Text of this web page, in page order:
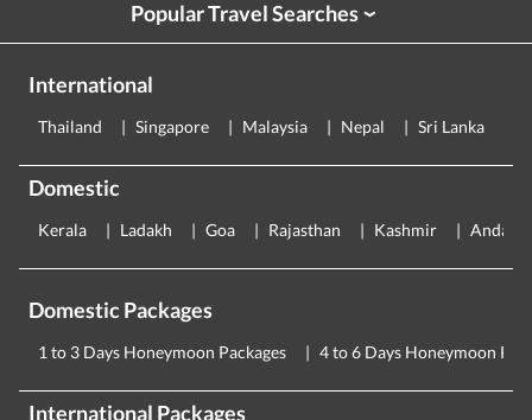
Popular Travel Searches›
International
Thailand Singapore Malaysia Nepal Sri Lanka
Domestic
Kerala Ladakh Goa Rajasthan Kashmir
Domestic Packages
1 to 3 Days Honeymoon Packages 4 to 6 Days Honeymoon
International Packages